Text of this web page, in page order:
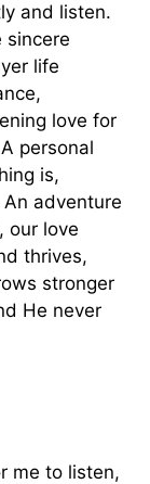
and listen.
sincere
life
love for
personal
is,
adventure
our love
thrives,
stronger
He never
me to listen,